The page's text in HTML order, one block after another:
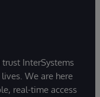
InterSystems
We are here
real-time access